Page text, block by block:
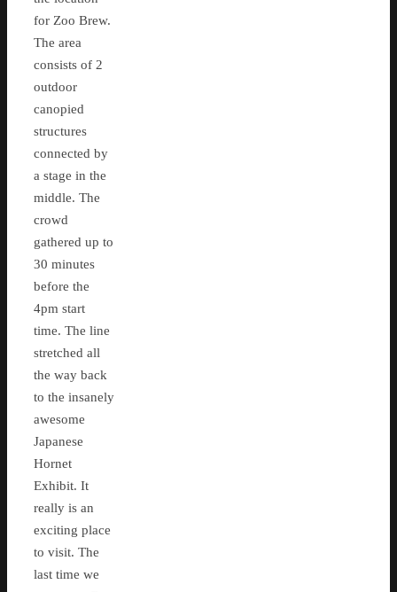
for Zoo Brew.
The area
consists of 2
outdoor
canopied
structures
connected by
a stage in the
middle. The
crowd
gathered up to
30 minutes
before the
4pm start
time. The line
stretched all
the way back
to the insanely
awesome
Japanese
Hornet
Exhibit. It
really is an
exciting place
to visit. The
last time we